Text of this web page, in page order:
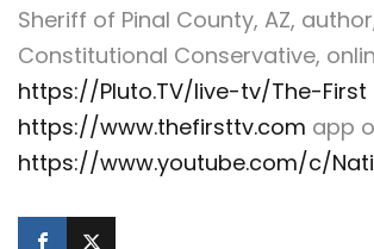
Sheriff of Pinal County, AZ,
Constitutional Conservative,
https://Pluto.TV/live-tv/The-First
https://www.thefirsttv.com app
https://www.youtube.com/c/